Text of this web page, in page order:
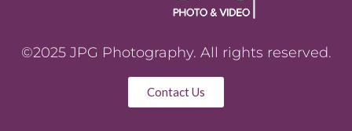
©2025 JPG Photography. All rights reserved.
Contact Us